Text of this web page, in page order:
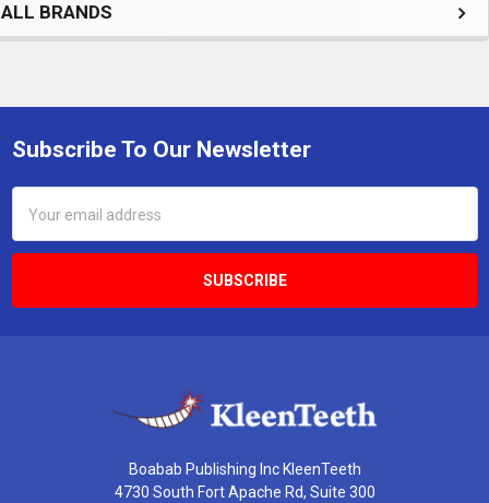
ALL BRANDS
Footer
Subscribe To Our Newsletter
Address
Boabab Publishing Inc KleenTeeth
4730 South Fort Apache Rd, Suite 300